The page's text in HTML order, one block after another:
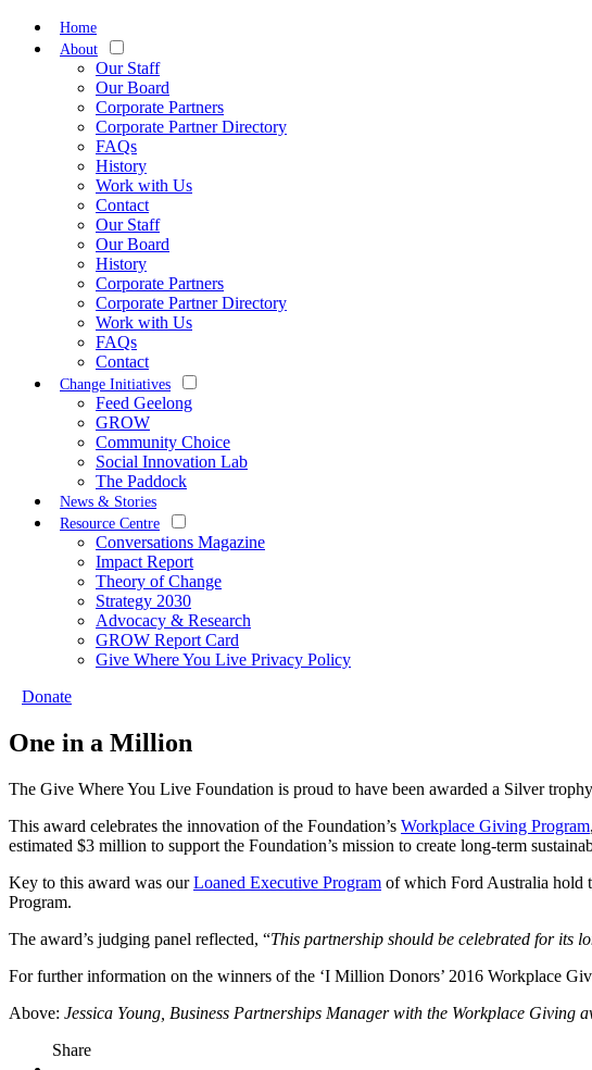
Home
About
Our Staff
Our Board
Corporate Partners
Corporate Partner Directory
FAQs
History
Work with Us
Contact
Our Staff
Our Board
History
Corporate Partners
Corporate Partner Directory
Work with Us
FAQs
Contact
Change Initiatives
Feed Geelong
GROW
Community Choice
Social Innovation Lab
The Paddock
News & Stories
Resource Centre
Conversations Magazine
Impact Report
Theory of Change
Strategy 2030
Advocacy & Research
GROW Report Card
Give Where You Live Privacy Policy
Donate
One in a Million
The Give Where You Live Foundation is proud to have been awarded a Silver
This award celebrates the innovation of the Foundation’s Workplace Giving Program
estimated $3 million to support the Foundation’s mission to create long-term
Key to this award was ourLoaned Executive Program of which Ford Australia hold
Program.
The award’s judging panel reflected, “This partnership should be celebrated for its
For further information on the winners of the ‘I Million Donors’ 2016 Workplace
Above: Jessica Young, Business Partnerships Manager with the Workplace Giving
Share